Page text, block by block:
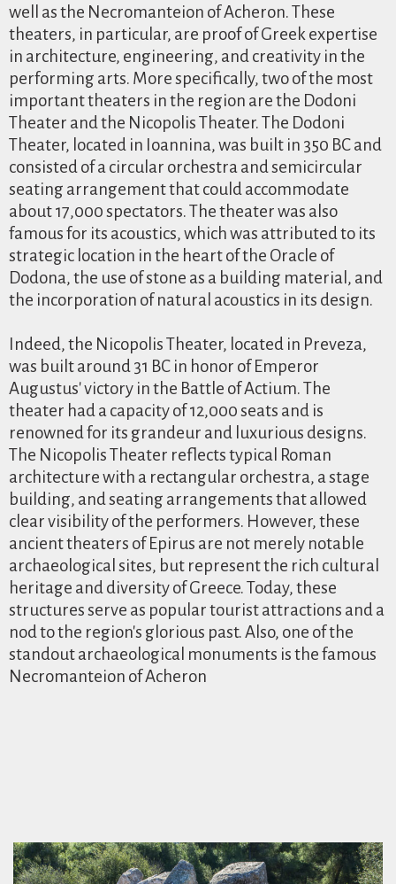
well as the Necromanteion of Acheron. These
theaters, in particular, are proof of Greek expertise
in architecture, engineering, and creativity in the
performing arts. More specifically, two of the most
important theaters in the region are the Dodoni
Theater and the Nicopolis Theater. The Dodoni
Theater, located in Ioannina, was built in 350 BC and
consisted of a circular orchestra and semicircular
seating arrangement that could accommodate
about 17,000 spectators. The theater was also
famous for its acoustics, which was attributed to its
strategic location in the heart of the Oracle of
Dodona, the use of stone as a building material, and
the incorporation of natural acoustics in its design.
Indeed, the Nicopolis Theater, located in Preveza,
was built around 31 BC in honor of Emperor
Augustus' victory in the Battle of Actium. The
theater had a capacity of 12,000 seats and is
renowned for its grandeur and luxurious designs.
The Nicopolis Theater reflects typical Roman
architecture with a rectangular orchestra, a stage
building, and seating arrangements that allowed
clear visibility of the performers. However, these
ancient theaters of Epirus are not merely notable
archaeological sites, but represent the rich cultural
heritage and diversity of Greece. Today, these
structures serve as popular tourist attractions and a
nod to the region's glorious past. Also, one of the
standout archaeological monuments is the famous
Necromanteion of Acheron